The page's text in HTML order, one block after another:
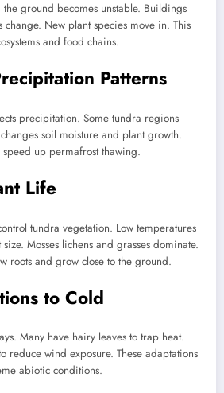
ground becomes unstable. Buildings
change. New plant species move in. This
and food chains.
Patterns
precipitation. Some tundra regions
soil moisture and plant growth.
up permafrost thawing.
Life
tundra vegetation. Low temperatures
Mosses lichens and grasses dominate.
roots and grow close to the ground.
to Cold
Many have hairy leaves to trap heat.
reduce wind exposure. These adaptations
abiotic conditions.